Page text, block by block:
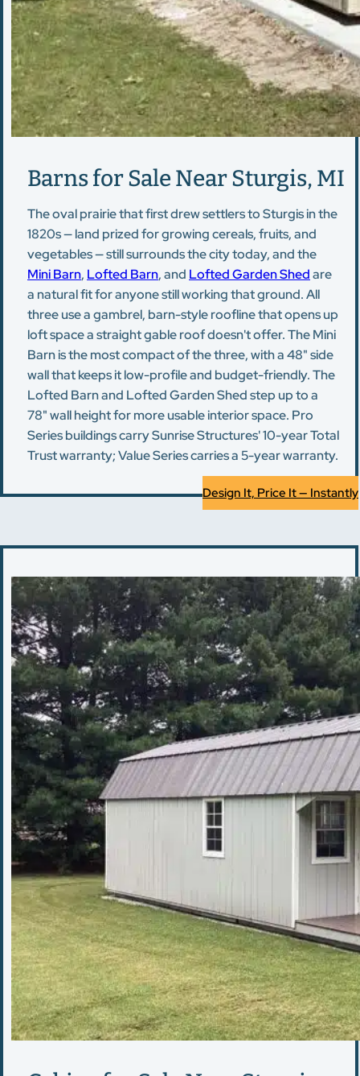
Barns for Sale Near Sturgis, MI
The oval prairie that first drew settlers to Sturgis in the
1820s — land prized for growing cereals, fruits, and
vegetables — still surrounds the city today, and the
Mini Barn, Lofted Barn, and Lofted Garden Shedare
a natural fit for anyone still working that ground. All
three use a gambrel, barn-style roofline that opens up
loft space a straight gable roof doesn't offer. The Mini
Barn is the most compact of the three, with a 48" side
wall that keeps it low-profile and budget-friendly. The
Lofted Barn and Lofted Garden Shed step up to a
78" wall height for more usable interior space. Pro
Series buildings carry Sunrise Structures' 10-year Total
Trust warranty; Value Series carries a 5-year warranty.
Design It, Price It — Instantly